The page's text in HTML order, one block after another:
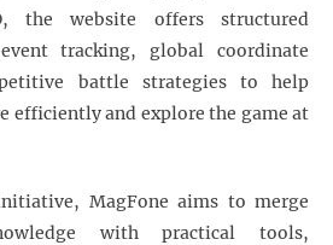
the website offers structured
tracking, global coordinate
battle strategies to help
efficiently and explore the game at
MagFone aims to merge
with practical tools,